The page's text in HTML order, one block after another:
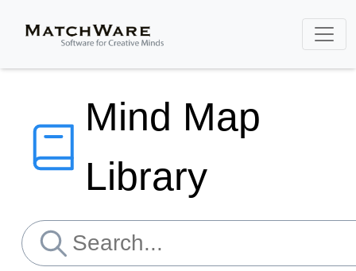
Mind Map
Library